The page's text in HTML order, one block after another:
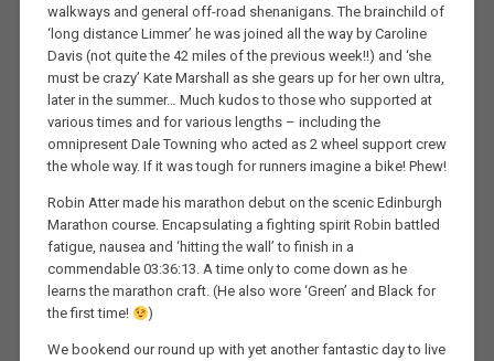
walkways and general off-road shenanigans. The brainchild of
‘long distance Limmer’ he was joined all the way by Caroline
Davis (not quite the 42 miles of the previous week!!) and ‘she
must be crazy’ Kate Marshall as she gears up for her own ultra,
later in the summer… Much kudos to those who supported at
various times and for various lengths – including the
omnipresent Dale Towning who acted as 2 wheel support crew
the whole way. If it was tough for runners imagine a bike! Phew!
Robin Atter made his marathon debut on the scenic Edinburgh
Marathon course. Encapsulating a fighting spirit Robin battled
fatigue, nausea and ‘hitting the wall’ to finish in a
commendable 03:36:13. A time only to come down as he
learns the marathon craft. (He also wore ‘Green’ and Black for
the first time!
)
We bookend our round up with yet another fantastic day to live